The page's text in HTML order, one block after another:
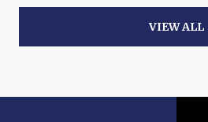
VIEW ALL